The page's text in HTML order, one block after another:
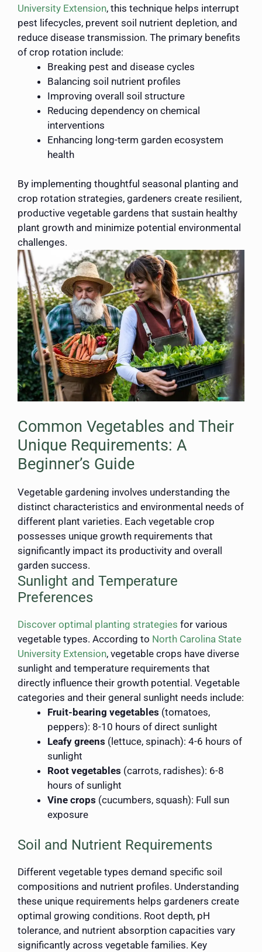
University Extension, this technique helps interrupt
pest lifecycles, prevent soil nutrient depletion, and
reduce disease transmission. The primary benefits
of crop rotation include:
Breaking pest and disease cycles
Balancing soil nutrient profiles
Improving overall soil structure
Reducing dependency on chemical
interventions
Enhancing long-term garden ecosystem
health
By implementing thoughtful seasonal planting and
crop rotation strategies, gardeners create resilient,
productive vegetable gardens that sustain healthy
plant growth and minimize potential environmental
challenges.
Common Vegetables and Their
Unique Requirements: A
Beginner’s Guide
Vegetable gardening involves understanding the
distinct characteristics and environmental needs of
different plant varieties. Each vegetable crop
possesses unique growth requirements that
significantly impact its productivity and overall
garden success.
Sunlight and Temperature
Preferences
Discover optimal planting strategies for various
vegetable types. According to North Carolina State
University Extension, vegetable crops have diverse
sunlight and temperature requirements that
directly influence their growth potential. Vegetable
categories and their general sunlight needs include:
Fruit-bearing vegetables (tomatoes,
peppers): 8-10 hours of direct sunlight
Leafy greens (lettuce, spinach): 4-6 hours of
sunlight
Root vegetables (carrots, radishes): 6-8
hours of sunlight
Vine crops (cucumbers, squash): Full sun
exposure
Soil and Nutrient Requirements
Different vegetable types demand specific soil
compositions and nutrient profiles. Understanding
these unique requirements helps gardeners create
optimal growing conditions. Root depth, pH
tolerance, and nutrient absorption capacities vary
significantly across vegetable families. Key